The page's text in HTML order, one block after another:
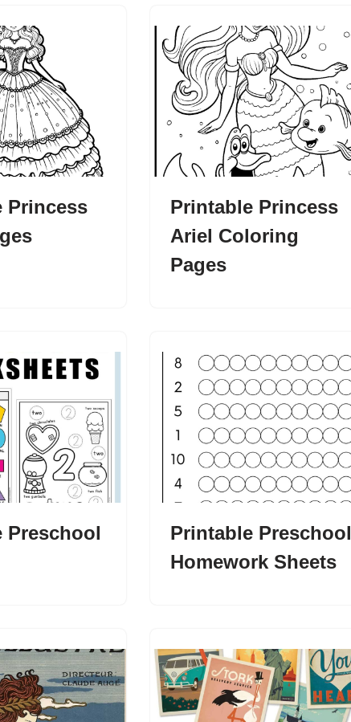
Princess
Printable Princess
Ariel Coloring
Pages
Preschool
Printable Preschool
Homework Sheets